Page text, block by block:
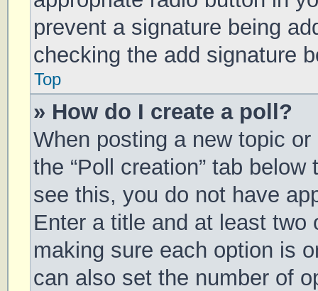
prevent a signature being
checking the add signature
Top
» How do I create a poll?
When posting a new topic
the “Poll creation” tab
see this, you do not have
Enter a title and at least two
making sure each option is
can also set the number of